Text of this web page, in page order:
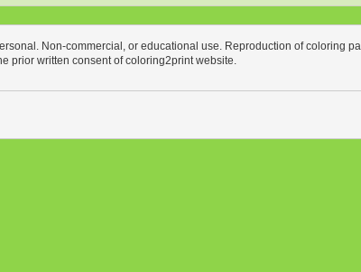
Non-commercial, or educational use. Reproduction of coloring
prior written consent of coloring2print website.